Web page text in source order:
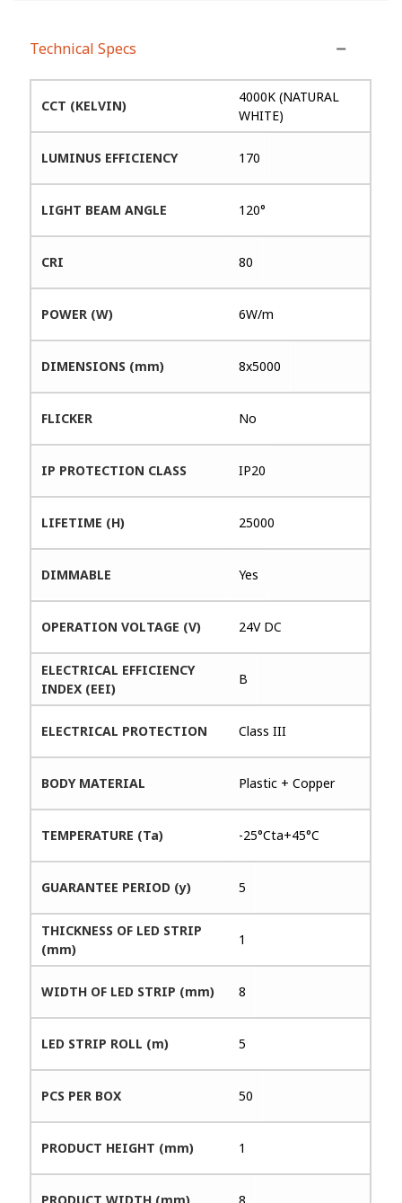
Technical Specs
CCT (KELVIN)
4000K (NATURAL
WHITE)
LUMINUS EFFICIENCY 170
LIGHT BEAM ANGLE 120°
CRI 80
POWER (W) 6W/m
DIMENSIONS (mm) 8x5000
FLICKER No
IP PROTECTION CLASS IP20
LIFETIME (H) 25000
DIMMABLE Yes
OPERATION VOLTAGE (V) 24V DC
ELECTRICAL EFFICIENCY
INDEX (EEI)
B
ELECTRICAL PROTECTION Class III
BODY MATERIAL Plastic + Copper
TEMPERATURE (Ta) -25°Cta+45°C
GUARANTEE PERIOD (y) 5
THICKNESS OF LED STRIP
(mm)
1
WIDTH OF LED STRIP (mm) 8
LED STRIP ROLL (m) 5
PCS PER BOX 50
PRODUCT HEIGHT (mm) 1